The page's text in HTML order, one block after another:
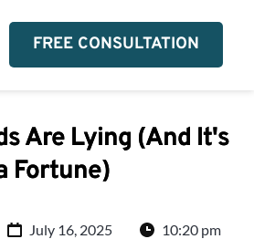
FREE CONSULTATION
Are Lying (And It's
Fortune)
July 16, 2025 10:20 pm